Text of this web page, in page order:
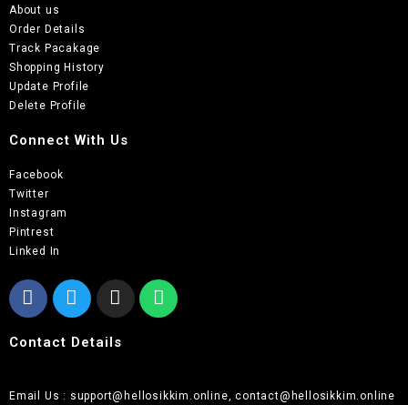
About us
Order Details
Track Pacakage
Shopping History
Update Profile
Delete Profile
Connect With Us
Facebook
Twitter
Instagram
Pintrest
Linked In
Contact Details
Email Us : support@hellosikkim.online, contact@hellosikkim.online